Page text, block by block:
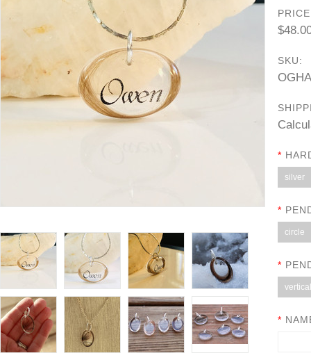
SKU:
*
silver
*
circle
*
vertical
*